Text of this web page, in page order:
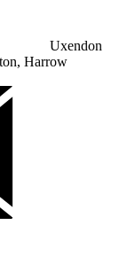
Uxendon
Harrow